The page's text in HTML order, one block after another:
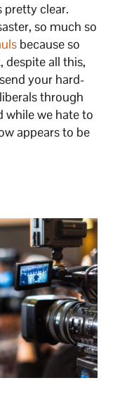
pretty clear.
so much so
because so
despite all this,
your hard-
through
while we hate to
appears to be